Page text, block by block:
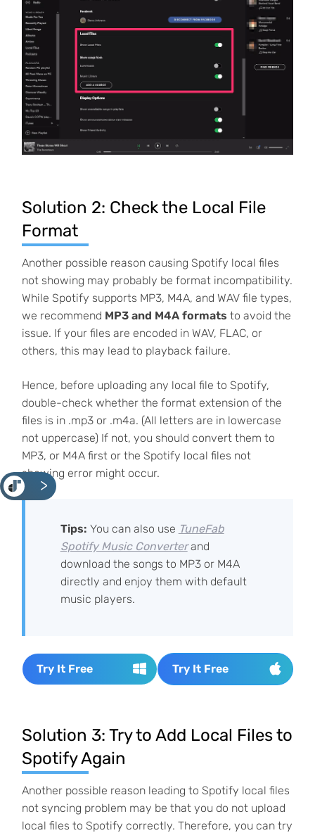
<
Solution 2: Check the Local File
Format
Another possible reason causing Spotify local files
not showing may probably be format incompatibility.
While Spotify supports MP3, M4A, and WAV file types,
we recommend MP3 and M4A formats to avoid the
issue. If your files are encoded in WAV, FLAC, or
others, this may lead to playback failure.
Hence, before uploading any local file to Spotify,
double-check whether the format extension of the
files is in .mp3 or .m4a. (All letters are in lowercase
not uppercase) If not, you should convert them to
MP3, or M4A first or the Spotify local files not
showing error might occur.
Tips: You can also use TuneFab
Spotify Music Converterand
download the songs to MP3 or M4A
directly and enjoy them with default
music players.
Try It Free Try It Free
Solution 3: Try to Add Local Files to
Spotify Again
Another possible reason leading to Spotify local files
not syncing problem may be that you do not upload
local files to Spotify correctly. Therefore, you can try